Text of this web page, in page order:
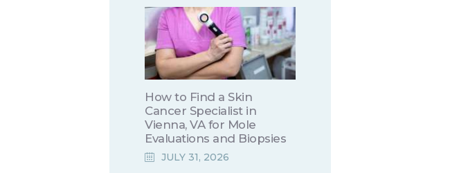
How to Find a Skin
Cancer Specialist in
Vienna, VA for Mole
Evaluations and Biopsies
JULY 31, 2026